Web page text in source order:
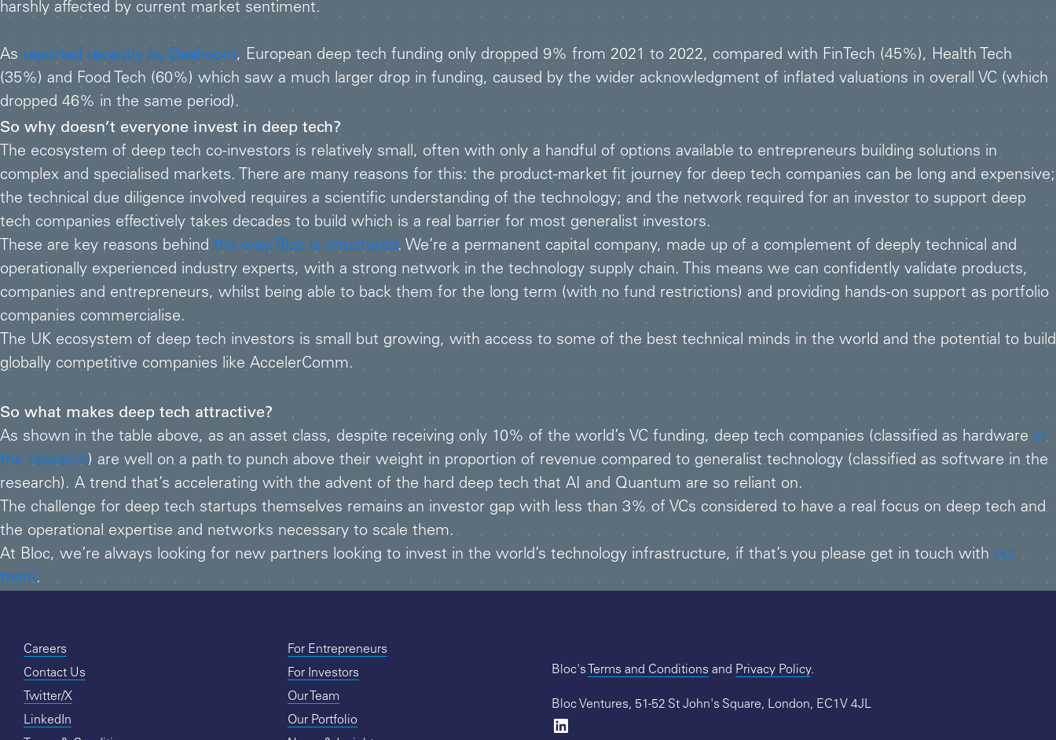
harshly affected by current market sentiment.
As reported recently by Dealroom, European deep tech funding only dropped 9% from 2021 to 2022, compared with FinTech (45%), Health Tech
(35%) and Food Tech (60%) which saw a much larger drop in funding, caused by the wider acknowledgment of inflated valuations in overall VC (which
dropped 46% in the same period).
So why doesn’t everyone invest in deep tech?
The ecosystem of deep tech co-investors is relatively small, often with only a handful of options available to entrepreneurs building solutions in
complex and specialised markets. There are many reasons for this: the product-market fit journey for deep tech companies can be long and expensive;
the technical due diligence involved requires a scientific understanding of the technology; and the network required for an investor to support deep
tech companies effectively takes decades to build which is a real barrier for most generalist investors.
These are key reasons behind the way Bloc is structured. We’re a permanent capital company, made up of a complement of deeply technical and
operationally experienced industry experts, with a strong network in the technology supply chain. This means we can confidently validate products,
companies and entrepreneurs, whilst being able to back them for the long term (with no fund restrictions) and providing hands-on support as portfolio
companies commercialise.
The UK ecosystem of deep tech investors is small but growing, with access to some of the best technical minds in the world and the potential to build
globally competitive companies like AccelerComm.
So what makes deep tech attractive?
As shown in the table above, as an asset class, despite receiving only 10% of the world’s VC funding, deep tech companies (classified as hardware in
the research) are well on a path to punch above their weight in proportion of revenue compared to generalist technology (classified as software in the
research). A trend that’s accelerating with the advent of the hard deep tech that AI and Quantum are so reliant on.
The challenge for deep tech startups themselves remains an investor gap with less than 3% of VCs considered to have a real focus on deep tech and
the operational expertise and networks necessary to scale them.
At Bloc, we’re always looking for new partners looking to invest in the world’s technology infrastructure, if that’s you please get in touch with our
team.
Careers
Contact Us
Twitter/X
LinkedIn
For Entrepreneurs
For Investors
Our Team
Our Portfolio
Bloc's Terms and Conditions and Privacy Policy.
Bloc Ventures, 51-52 St John's Square, London, EC1V 4JL
LinkedIn